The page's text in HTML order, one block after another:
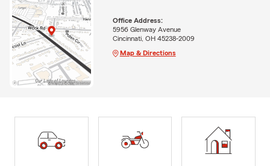
Office Address:
5956 Glenway Avenue
Cincinnati, OH 45238-2009
Map & Directions